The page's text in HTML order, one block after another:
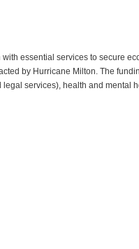
essential services to secure
by Hurricane Milton. The
services), health and